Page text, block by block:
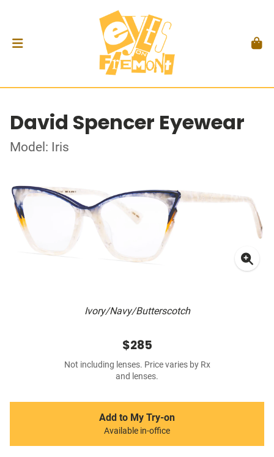
David Spencer Eyewear
Model: Iris
Ivory/Navy/Butterscotch
$285
Not including lenses. Price varies by Rx
and lenses.
Add to My Try-on
Available in-office